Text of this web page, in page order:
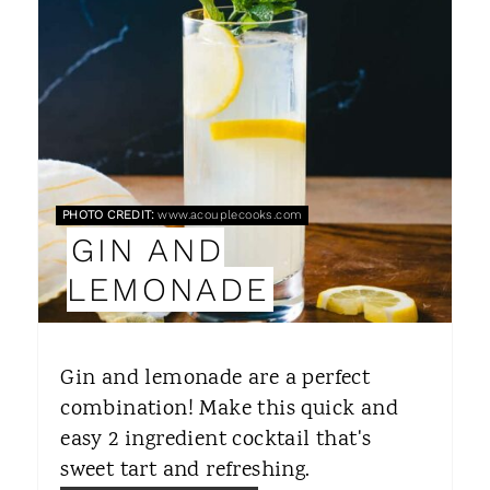
P
I
N
T
PHOTO CREDIT:www.acouplecooks.com
GIN AND
LEMONADE
Gin and lemonade are a perfect
combination! Make this quick and
easy 2 ingredient cocktail that's
sweet tart and refreshing.